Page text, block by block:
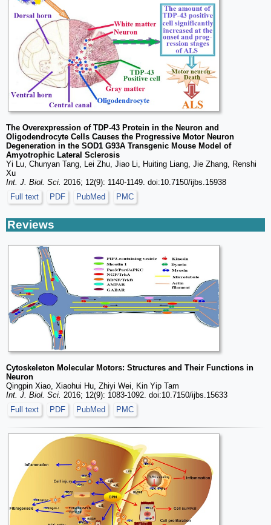
The Overexpression of TDP-43 Protein in the Neuron and
Oligodendrocyte Cells Causes the Progressive Motor Neuron
Degeneration in the SOD1 G93A Transgenic Mouse Model of
Amyotrophic Lateral Sclerosis
Yi Lu, Chunyan Tang, Lei Zhu, Jiao Li, Huiting Liang, Jie Zhang, Renshi
Xu
Int. J. Biol. Sci. 2016; 12(9): 1140-1149. doi:10.7150/ijbs.15938
Full text
PDF PubMed PMC
Reviews
Cytoskeleton Molecular Motors: Structures and Their Functions in
Neuron
Qingpin Xiao, Xiaohui Hu, Zhiyi Wei, Kin Yip Tam
Int. J. Biol. Sci. 2016; 12(9): 1083-1092. doi:10.7150/ijbs.15633
Full text
PDF PubMed PMC